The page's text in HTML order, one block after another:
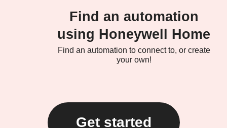
Find an automation
using Honeywell Home
Find an automation to connect to, or create
your own!
Get started